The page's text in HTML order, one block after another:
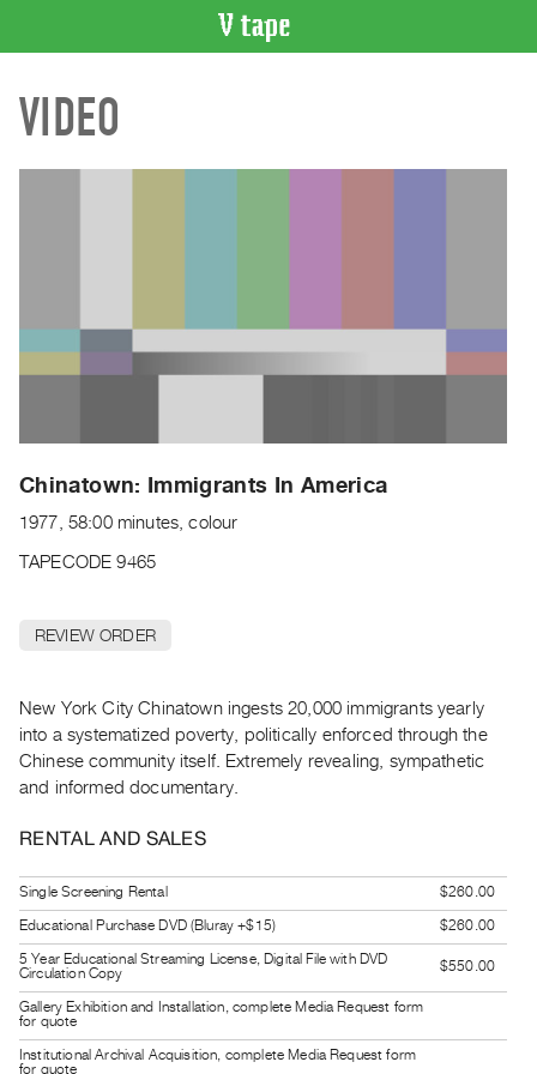
CATALOGUE
Search
Current
Upcoming
Past
Publications
PREVIEW
|
PURCHASE
Preview,
&
SERVICES
Digitization
Services
Best
Practices
VIDEO
Chinatown: Immigrants In America
1977, 58:00 minutes, colour
TAPECODE 9465
REVIEW ORDER
New York City Chinatown ingests 20,000 immigrants yearly
into a systematized poverty, politically enforced through the
Chinese community itself. Extremely revealing, sympathetic
and informed documentary.
RENTAL AND SALES
Single Screening Rental
$260.00
Educational Purchase DVD (Bluray +$15)
$260.00
5 Year Educational Streaming License, Digital File with DVD
Circulation Copy
$550.00
Gallery Exhibition and Installation, complete Media Request form
for quote
Institutional Archival Acquisition, complete Media Request form
for quote